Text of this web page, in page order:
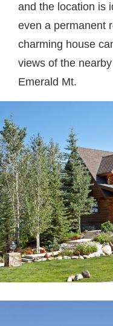
and the location is
even a permanent
charming house
views of the
Emerald Mt.